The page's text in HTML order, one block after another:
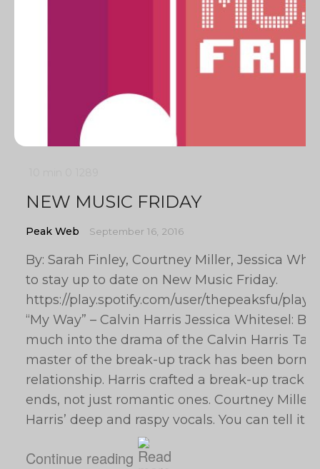
NEW MUSIC FRIDAY
Peak Web September 16, 2016
By: Sarah Finley, Courtney Miller, Jessica
to stay up to date on New Music Friday.
https://play.spotify.com/user/thepeaksfu/
“My Way” – Calvin Harris Jessica Whitesel:
much into the drama of the Calvin Harris
master of the break-up track has been born
relationship. Harris crafted a break-up track
ends, not just romantic ones. Courtney
Harris’ deep and raspy vocals. You can tell
Continue reading